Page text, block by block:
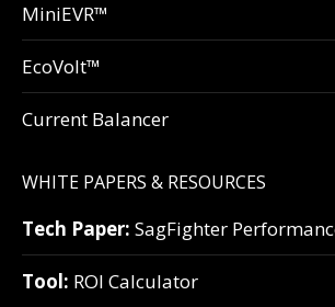
MiniEVR™
EcoVolt™
Current Balancer
WHITE PAPERS & RESOURCES
Tech Paper: SagFighter
Tool: ROI Calculator